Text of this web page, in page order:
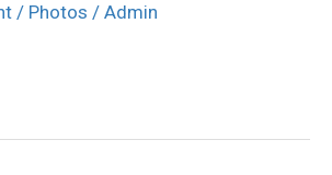
/ Photos / Admin